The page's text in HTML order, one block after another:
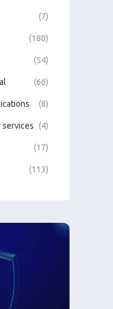
(7)
(180)
(54)
(66)
(8)
(4)
(17)
(113)